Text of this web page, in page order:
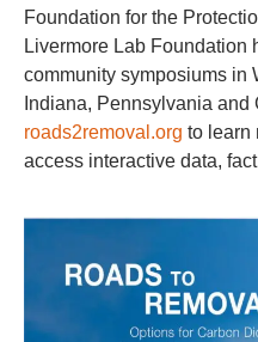
Foundation for the
Livermore Lab Foundation
community symposiums in
Indiana, Pennsylvania
roads2removal.org to learn
access interactive data,